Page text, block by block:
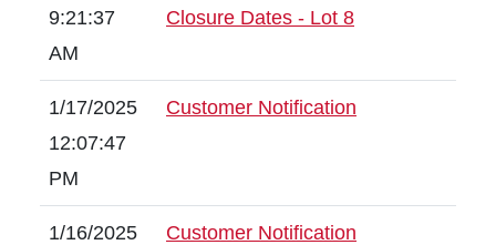
9:21:37
AM
Closure Dates - Lot 8
1/17/2025
12:07:47
PM
Customer Notification
1/16/2025
Customer Notification